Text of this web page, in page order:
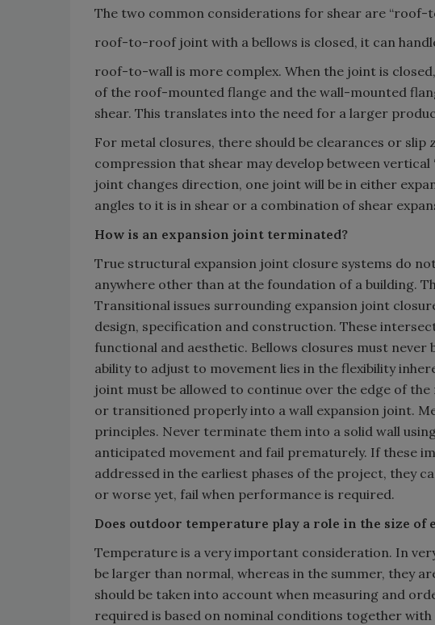
The two common considerations for shear are “roof-
roof-to-roof joint with a bellows is closed, it can
roof-to-wall is more complex. When the joint is
of the roof-mounted flange and the wall-mounted
shear. This translates into the need for a larger
For metal closures, there should be clearances or
compression that shear may develop between
joint changes direction, one joint will be in either
angles to it is in shear or a combination of shear
How is an expansion joint terminated?
True structural expansion joint closure systems do
anywhere other than at the foundation of a building.
Transitional issues surrounding expansion joint
design, specification and construction. These
functional and aesthetic. Bellows closures must
ability to adjust to movement lies in the flexibility
joint must be allowed to continue over the edge of
or transitioned properly into a wall expansion joint.
principles. Never terminate them into a solid wall
anticipated movement and fail prematurely. If these
addressed in the earliest phases of the project, they
or worse yet, fail when performance is required.
Does outdoor temperature play a role in the size
Temperature is a very important consideration. In
be larger than normal, whereas in the summer, they
should be taken into account when measuring and
required is based on nominal conditions together with